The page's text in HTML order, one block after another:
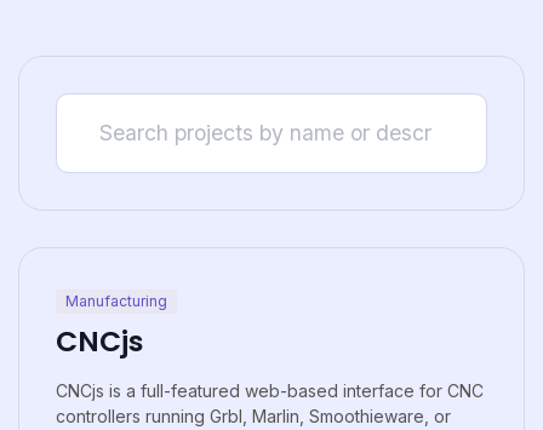
Manufacturing
CNCjs
CNCjs is a full-featured web-based interface for CNC
controllers running Grbl, Marlin, Smoothieware, or